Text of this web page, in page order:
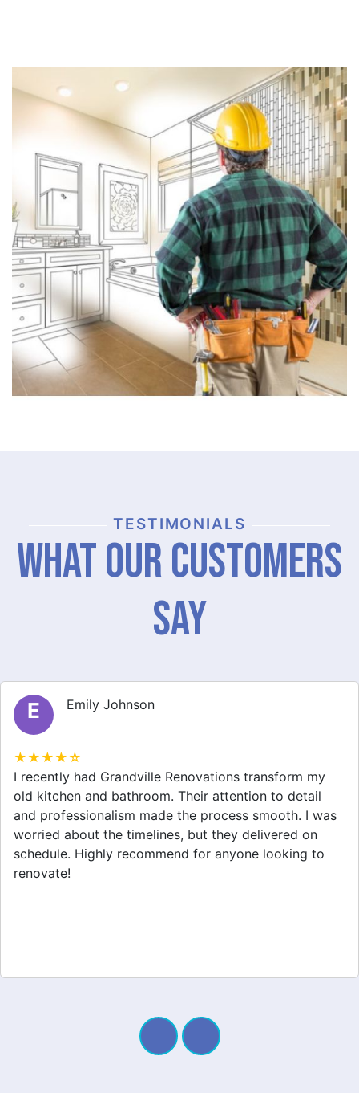
TESTIMONIALS
What Our Customers
Say
M Michael Thompson
★★★★☆
Grandville Renovations did a fantastic job on my
home extension. They listened to my needs and
stayed within budget. The team was friendly, and I
appreciated their clear communication throughout the
project. My new space looks amazing!